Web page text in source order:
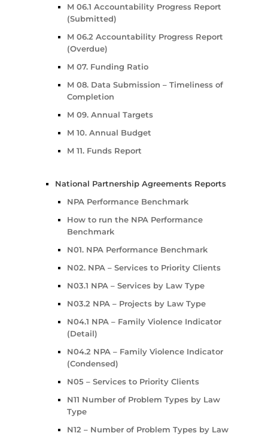
M 06.1 Accountability Progress Report
(Submitted)
M 06.2 Accountability Progress Report
(Overdue)
M 07. Funding Ratio
M 08. Data Submission – Timeliness of
Completion
M 09. Annual Targets
M 10. Annual Budget
M 11. Funds Report
National Partnership Agreements Reports
NPA Performance Benchmark
How to run the NPA Performance
Benchmark
N01. NPA Performance Benchmark
N02. NPA – Services to Priority Clients
N03.1 NPA – Services by Law Type
N03.2 NPA – Projects by Law Type
N04.1 NPA – Family Violence Indicator
(Detail)
N04.2 NPA – Family Violence Indicator
(Condensed)
N05 – Services to Priority Clients
N11 Number of Problem Types by Law
Type
N12 – Number of Problem Types by Law